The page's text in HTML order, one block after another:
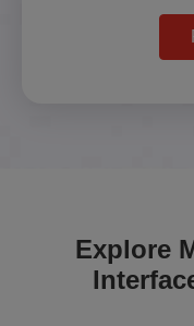
Explore